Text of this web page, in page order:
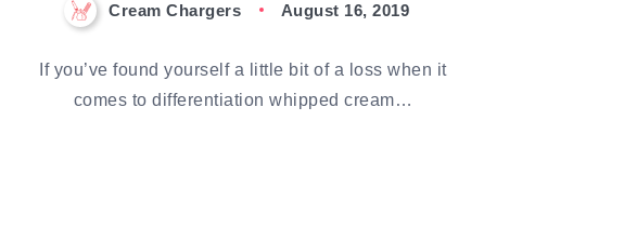
Cream Chargers August 16, 2019
If you’ve found yourself a little bit of a loss when it
comes to differentiation whipped cream…